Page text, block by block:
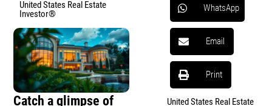
United States Real Estate
Investor®
Catch a glimpse of
WhatsApp
Email
Print
United States Real Estate